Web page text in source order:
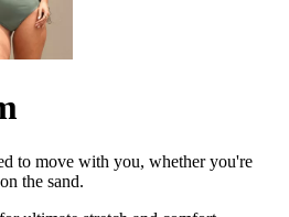
to move with you, whether you're
the sand.